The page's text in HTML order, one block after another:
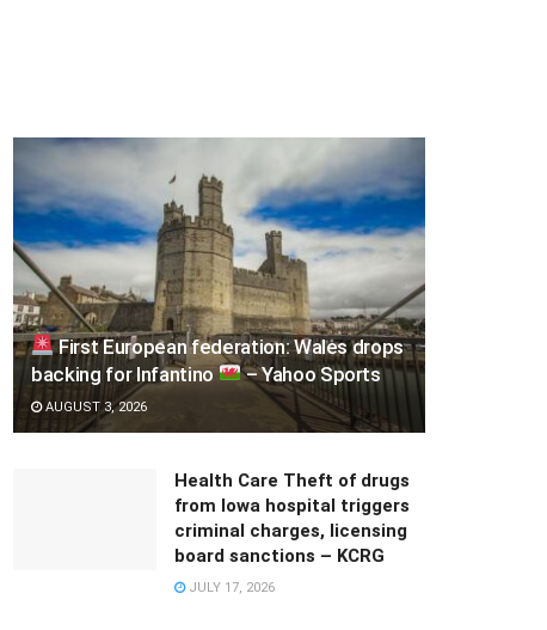
First European federation: Wales drops
backing for Infantino
– Yahoo Sports
AUGUST 3, 2026
Health Care Theft of drugs
from Iowa hospital triggers
criminal charges, licensing
board sanctions – KCRG
JULY 17, 2026